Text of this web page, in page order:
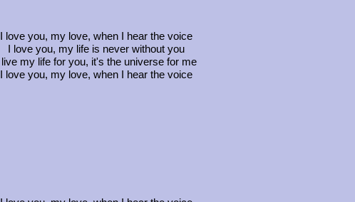
I love you, my love, when I hear the voice
I love you, my life is never without you
I live my life for you, it's the universe for me
I love you, my love, when I hear the voice